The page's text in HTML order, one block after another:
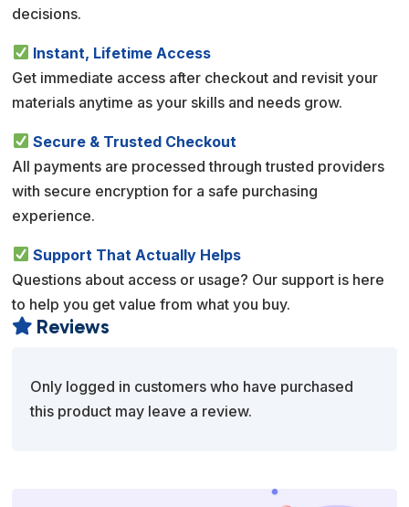
decisions.
Instant, Lifetime Access
Get immediate access after checkout and revisit your
materials anytime as your skills and needs grow.
Secure & Trusted Checkout
All payments are processed through trusted providers
with secure encryption for a safe purchasing
experience.
Support That Actually Helps
Questions about access or usage? Our support is here
to help you get value from what you buy.
 Reviews
Only logged in customers who have purchased
this product may leave a review.